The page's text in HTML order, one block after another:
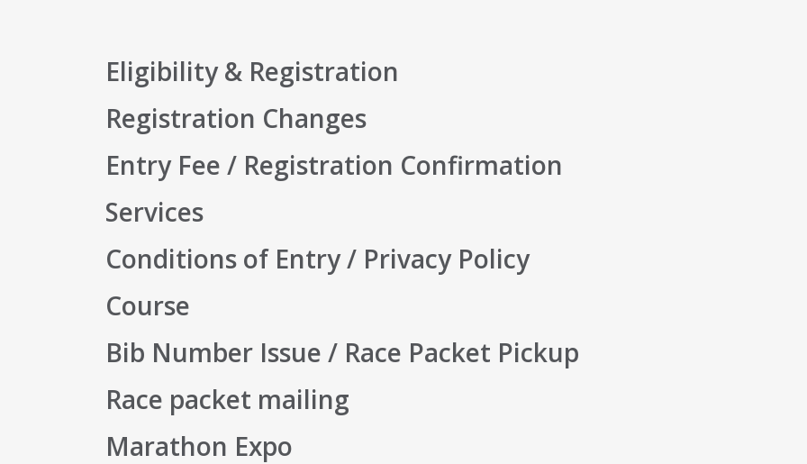
Eligibility & Registration
Registration Changes
Entry Fee / Registration Confirmation
Services
Conditions of Entry / Privacy Policy
Course
Bib Number Issue / Race Packet Pickup
Race packet mailing
Marathon Expo